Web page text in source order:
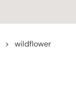
>
wildflower